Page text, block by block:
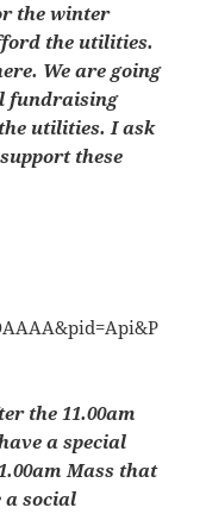
the winter
the utilities.
We are going
fundraising
utilities. I ask
these
the 11.00am
a special
Mass that
a social